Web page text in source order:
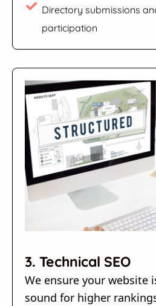
Directory submissions
participation
3. Technical SEO
We ensure your website
sound for higher